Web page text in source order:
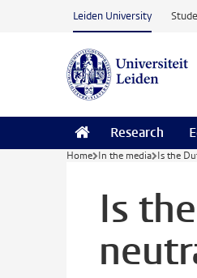
Skip to main content
Leiden University
Research
Home In the media Is the
Is